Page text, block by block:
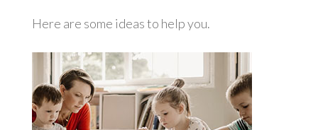
Here are some ideas to help you.